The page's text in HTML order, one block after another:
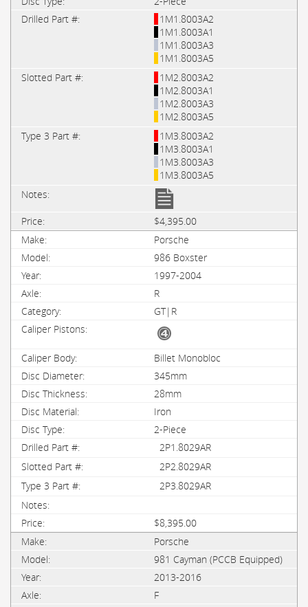
1M1.8003A2
1M1.8003A1
1M1.8003A3
1M1.8003A5
1M2.8003A2
1M2.8003A1
1M2.8003A3
1M2.8003A5
1M3.8003A2
1M3.8003A1
1M3.8003A3
1M3.8003A5
$4,395.00
Porsche
986 Boxster
1997-2004
R
GT|R
Billet Monobloc
345mm
28mm
Iron
2-Piece
2P1.8029AR
2P2.8029AR
2P3.8029AR
$8,395.00
Porsche
981 Cayman (PCCB Equipped)
2013-2016
F